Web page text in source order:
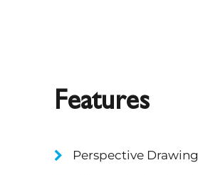
Features
Perspective Drawing